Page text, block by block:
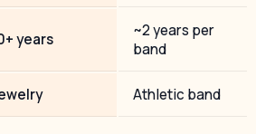
years
~2 years per
band
Athletic band